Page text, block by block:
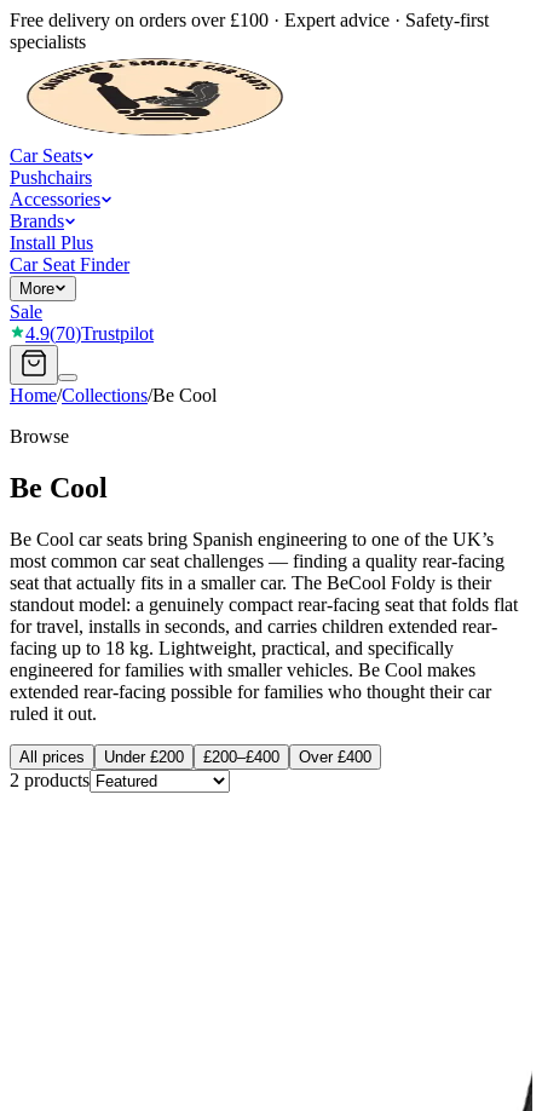
Free delivery on orders over £100 · Expert advice · Safety-first
specialists
Car Seats
Pushchairs
Accessories
Brands
Install Plus
Car Seat Finder
More
Sale
4.9(70)Trustpilot
Home/Collections/Be Cool
Browse
Be Cool
Be Cool car seats bring Spanish engineering to one of the UK’s
most common car seat challenges — finding a quality rear-facing
seat that actually fits in a smaller car. The BeCool Foldy is their
standout model: a genuinely compact rear-facing seat that folds flat
for travel, installs in seconds, and carries children extended rear-
facing up to 18 kg. Lightweight, practical, and specifically
engineered for families with smaller vehicles. Be Cool makes
extended rear-facing possible for families who thought their car
ruled it out.
All prices Under £200 £200–£400 Over £400
2 products